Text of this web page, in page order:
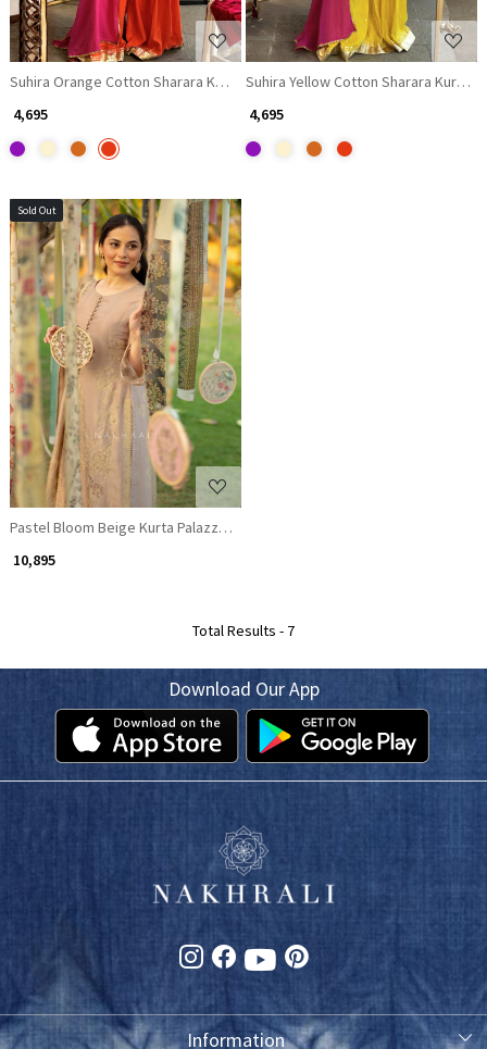
Suhira Orange Cotton Sharara Kurta Set with Gota Lace Work
₹ 4,695
Suhira Yellow Cotton Sharara Kurta
₹ 4,695
Sold Out
Loading...
Pastel Bloom Beige Kurta Palazzo Set with Sequin and Thread Work
₹ 10,895
Total Results - 7
Download Our App
Information